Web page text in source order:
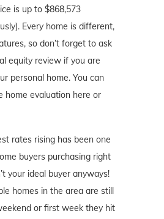
is up to $868,573
Every home is different,
so don’t forget to ask
equity review if you are
personal home. You can
home evaluation here or
rates rising has been one
buyers purchasing right
your ideal buyer anyways!
homes in the area are still
or first week they hit